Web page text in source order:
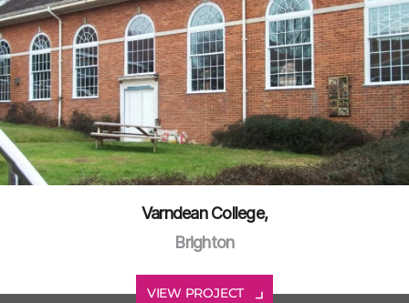
Varndean College,
Brighton
VIEW PROJECT